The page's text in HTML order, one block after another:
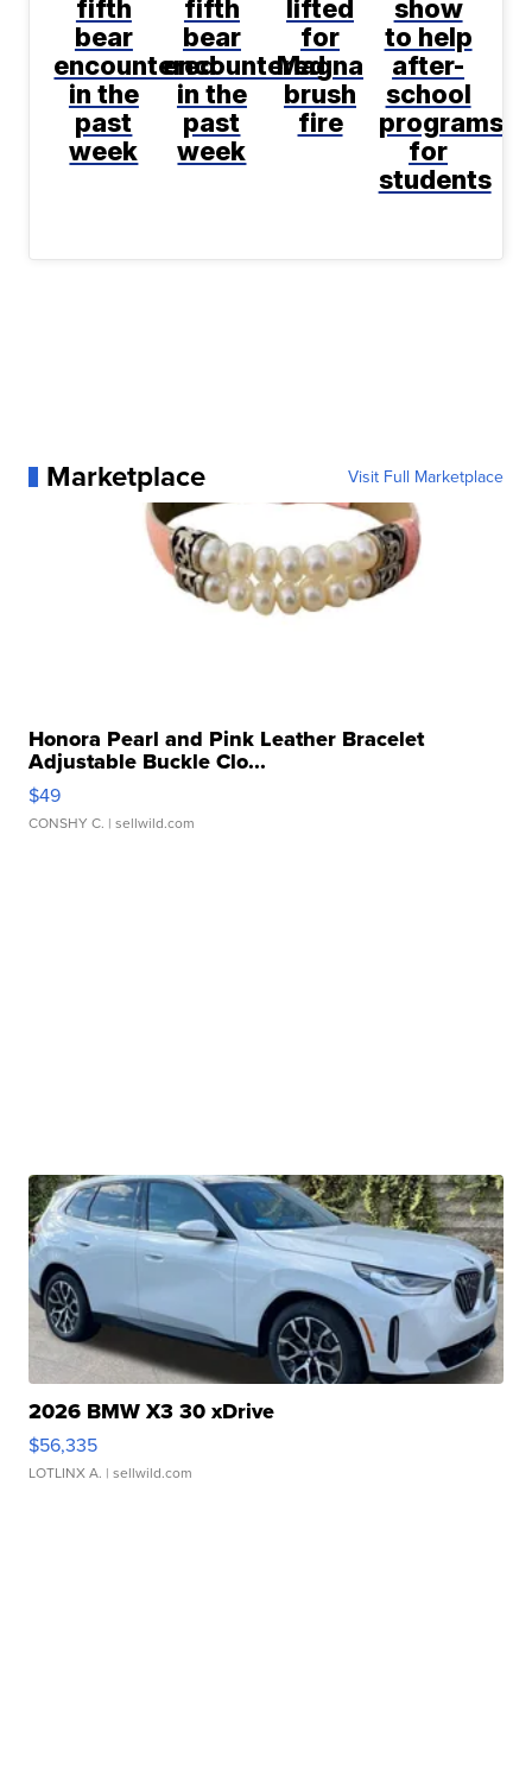
fifth
bear
encountered
in the
past
week
fifth
bear
encountered
in the
past
week
lifted
for
Magna
brush
fire
show
to help
after-
school
programs
for
students
Marketplace Visit Full Marketplace
Honora Pearl and Pink Leather Bracelet
Adjustable Buckle Clo...
$49
CONSHY C. | sellwild.com
2026 BMW X3 30 xDrive
$56,335
LOTLINX A. | sellwild.com